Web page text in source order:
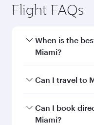
Flight FAQs
When is the
Miami?
Book your flight to
and availability of
Can I travel to
Yes, you can
on all flights.
Can I book
Miami?